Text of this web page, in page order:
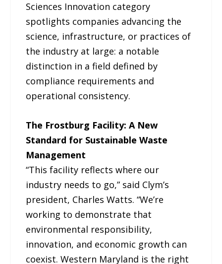
Sciences Innovation category
spotlights companies advancing the
science, infrastructure, or practices of
the industry at large: a notable
distinction in a field defined by
compliance requirements and
operational consistency.
The Frostburg Facility: A New
Standard for Sustainable Waste
Management
“This facility reflects where our
industry needs to go,” said Clym’s
president, Charles Watts. “We’re
working to demonstrate that
environmental responsibility,
innovation, and economic growth can
coexist. Western Maryland is the right